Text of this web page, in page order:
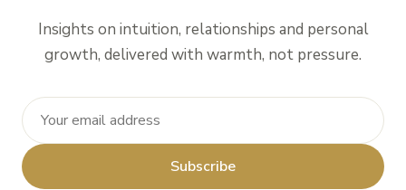
Insights on intuition, relationships and personal
growth, delivered with warmth, not pressure.
Subscribe